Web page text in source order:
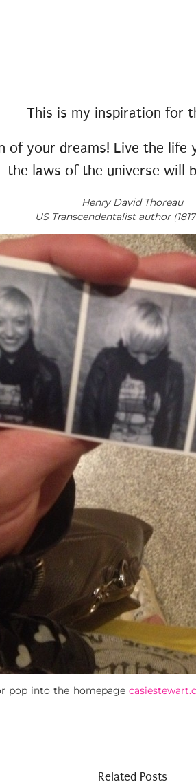
This is my inspiration for
your dreams! Live the life
the laws of the universe will
Henry David Thoreau
US Transcendentalist author (1817
pop into the homepage
Related Posts